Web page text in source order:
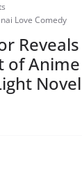
Love Comedy
Reveals
of Anime
Novel